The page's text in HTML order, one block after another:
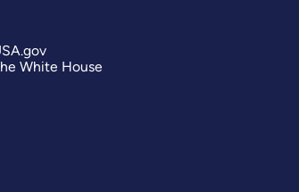
White House